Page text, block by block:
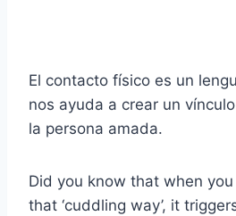
El contacto físico es un
nos ayuda a crear un
la persona amada.
Did you know that when
that ‘cuddling way’, it